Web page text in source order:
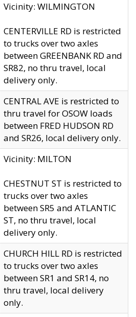
Vicinity: WILMINGTON
CENTERVILLE RD is restricted
to trucks over two axles
between GREENBANK RD and
SR82, no thru travel, local
delivery only.
CENTRAL AVE is restricted to
thru travel for OSOW loads
between FRED HUDSON RD
and SR26, local delivery only.
Vicinity: MILTON
CHESTNUT ST is restricted to
trucks over two axles
between SR5 and ATLANTIC
ST, no thru travel, local
delivery only.
CHURCH HILL RD is restricted
to trucks over two axles
between SR1 and SR14, no
thru travel, local delivery
only.